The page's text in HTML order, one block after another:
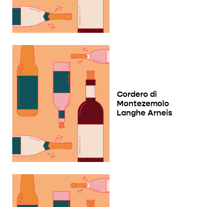
Cordero di
Montezemolo
Langhe Arneis